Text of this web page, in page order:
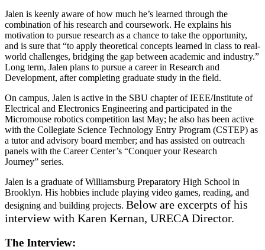
Jalen is keenly aware of how much he’s learned through the
combination of his research and coursework. He explains his
motivation to pursue research as a chance to take the opportunity,
and is sure that “to apply theoretical concepts learned in class to real-
world challenges, bridging the gap between academic and industry.”
Long term, Jalen plans to pursue a career in Research and
Development, after completing graduate study in the field.
On campus, Jalen is active in the SBU chapter of IEEE/Institute of
Electrical and Electronics Engineering and participated in the
Micromouse robotics competition last May; he also has been active
with the Collegiate Science Technology Entry Program (CSTEP) as
a tutor and advisory board member; and has assisted on outreach
panels with the Career Center’s “Conquer your Research
Journey” series.
Jalen is a graduate of Williamsburg Preparatory High School in
Brooklyn. His hobbies include playing video games, reading, and
designing and building projects. Below are excerpts of his
interview with Karen Kernan, URECA Director.
The Interview: